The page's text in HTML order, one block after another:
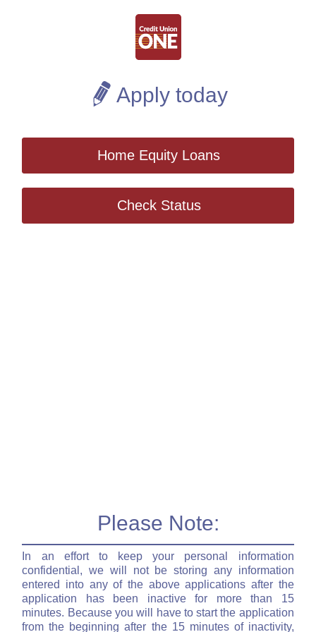
Apply today
Home Equity Loans
Check Status
Please Note:
In an effort to keep your personal information
confidential, we will not be storing any information
entered into any of the above applications after the
application has been inactive for more than 15
minutes. Because you will have to start the application
from the beginning after the 15 minutes of inactivity,